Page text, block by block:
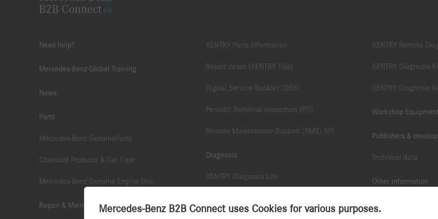
Mercedes-Benz B2B Connect uses Cookies for various purposes.
Need help?
Mercedes-Benz Global Training
News
Parts
Mercedes-Benz GenuineParts
Chemical Products & Car Care
Mercedes-Benz Genuine Engine Oils
Repair & Maintenance Information
XENTRY Parts Information
Repair cases (XENTRY Tips)
Digital Service Booklet (DSB)
Periodic Technical Inspection (PTI)
Remote Maintenance Support (RMS) API
Diagnosis
XENTRY Diagnosis Lite
XENTRY Remote
XENTRY Diagnosis
XENTRY Diagnosis
Workshop Equipment
Publishers &
Technical data
Other information